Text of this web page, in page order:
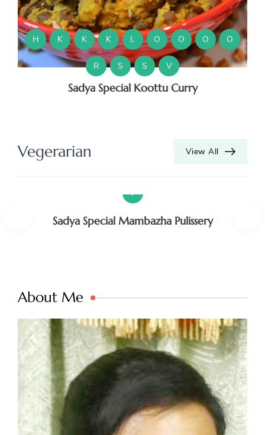
H K K K L O O O O
R S S V
Sadya Special Koottu Curry
Vegerarian View All
K
M
M
O
V
Sadya Special Mambazha Pulissery
About Me